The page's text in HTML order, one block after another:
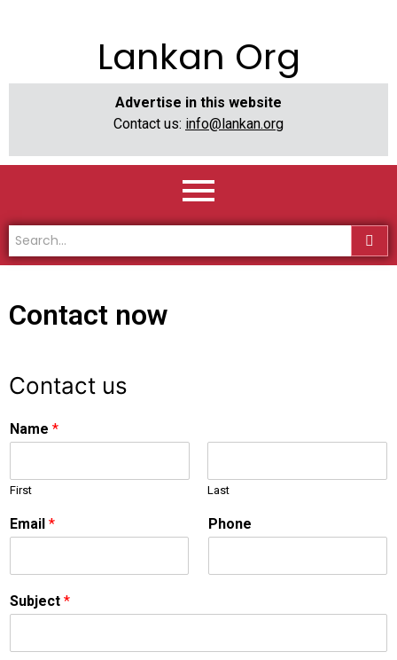
Lankan Org
Advertise in this website
Contact us: info@lankan.org
Contact now
Contact us
Name *
First Last
Email * Phone
Subject *